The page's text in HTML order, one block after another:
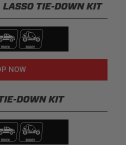
TIE-DOWN KIT
NOW
DOWN KIT